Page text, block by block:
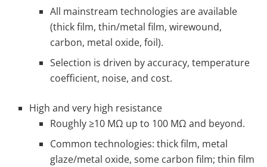
All mainstream technologies are available
(thick film, thin/metal film, wirewound,
carbon, metal oxide, foil).
Selection is driven by accuracy, temperature
coefficient, noise, and cost.
High and very high resistance
Roughly ≥10 MΩ up to 100 MΩ and beyond.
Common technologies: thick film, metal
glaze/metal oxide, some carbon film; thin film